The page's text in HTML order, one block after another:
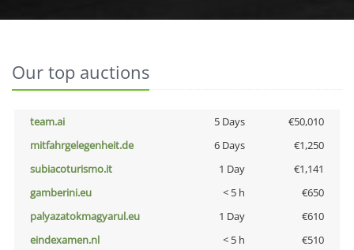
Our top auctions
team.ai 5 Days
€50,010
mitfahrgelegenheit.de
6 Days
€1,250
subiacoturismo.it
1 Day
€1,141
gamberini.eu
< 5 h
€650
palyazatokmagyarul.eu
1 Day
€610
eindexamen.nl
< 5 h
€510